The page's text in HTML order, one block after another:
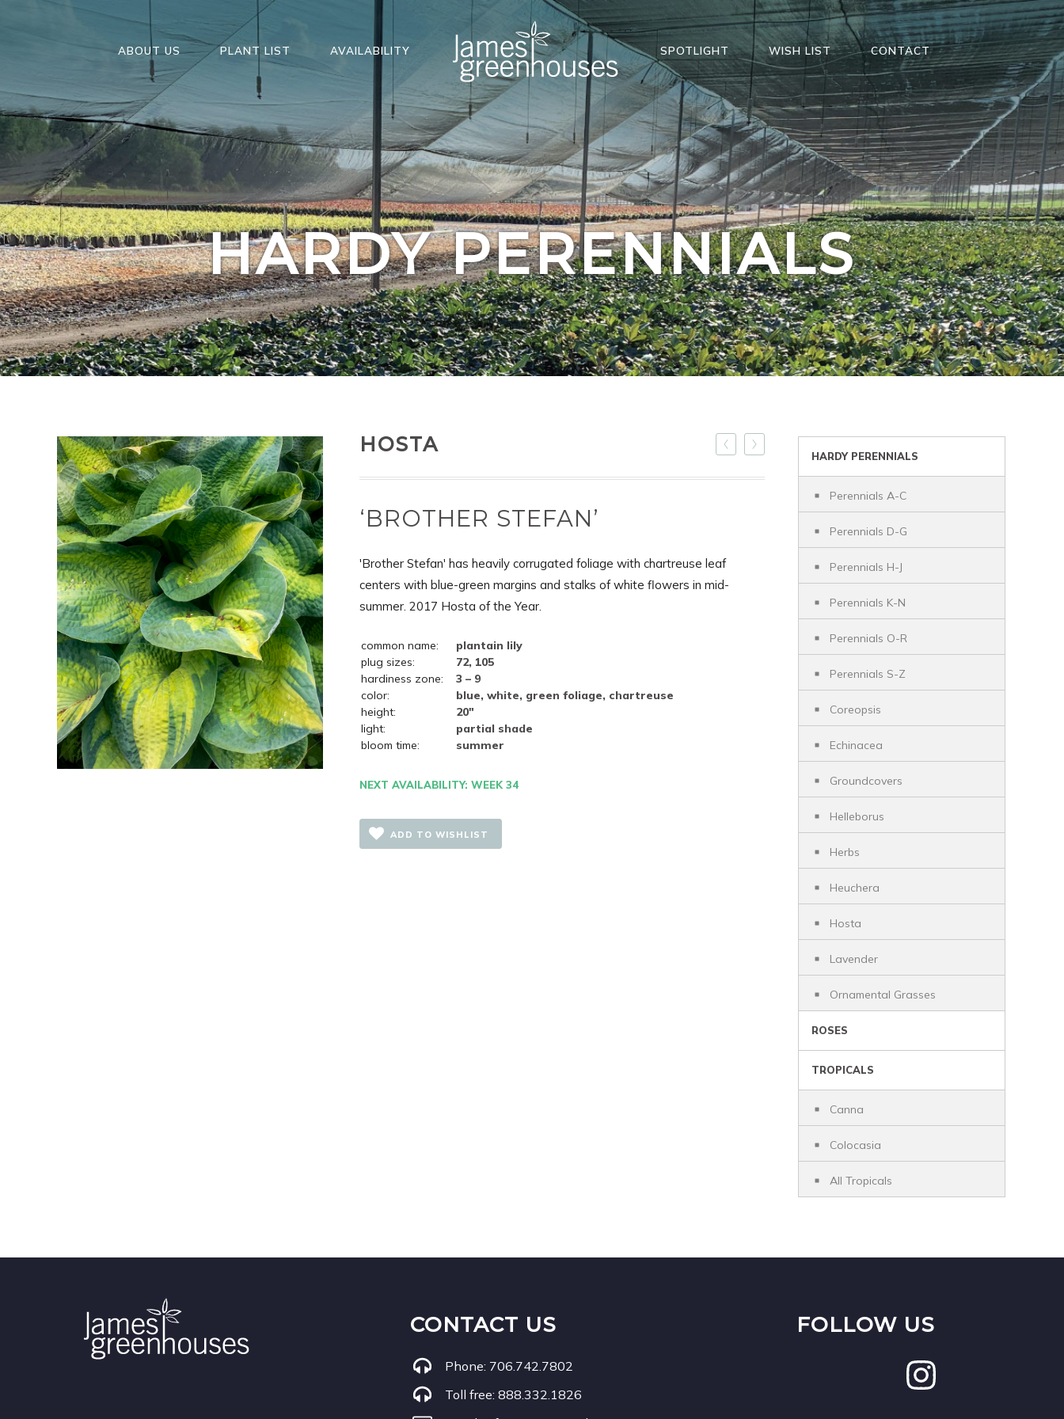
ABOUT US PLANT LIST AVAILABILITY SPOTLIGHT WISH LIST CONTACT
HARDY PERENNIALS
HOSTA
‘BROTHER STEFAN’
'Brother Stefan' has heavily corrugated foliage with chartreuse leaf
centers with blue-green margins and stalks of white flowers in mid-
summer. 2017 Hosta of the Year.
common name:
plantain lily
plug sizes:
72, 105
hardiness zone:
3 – 9
color:
blue, white, green foliage, chartreuse
height:
20"
light:
partial shade
bloom time:
summer
NEXT AVAILABILITY: WEEK 34
ADD TO WISHLIST
HARDY PERENNIALS
Perennials A-C
Perennials D-G
Perennials H-J
Perennials K-N
Perennials O-R
Perennials S-Z
Coreopsis
Echinacea
Groundcovers
Helleborus
Herbs
Heuchera
Hosta
Lavender
Ornamental Grasses
ROSES
TROPICALS
Canna
Colocasia
All Tropicals
CONTACT US
Phone: 706.742.7802
Toll free: 888.332.1826
FOLLOW US